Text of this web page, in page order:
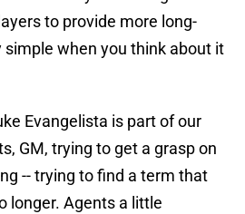
to provide more long-
when you think about it
Evangelista is part of our
GM, trying to get a grasp on
-- trying to find a term that
longer. Agents a little